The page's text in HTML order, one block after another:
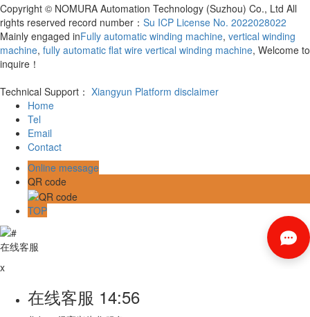
Copyright © NOMURA Automation Technology (Suzhou) Co., Ltd All
rights reserved record number： Su ICP License No. 2022028022
Mainly engaged inFully automatic winding machine, vertical winding
machine, fully automatic flat wire vertical winding machine, Welcome to
inquire！
Technical Support： Xiangyun Platform disclaimer
Home
Tel
Email
Contact
Online message
QR code
TOP
在线客服
x
在线客服 14:56